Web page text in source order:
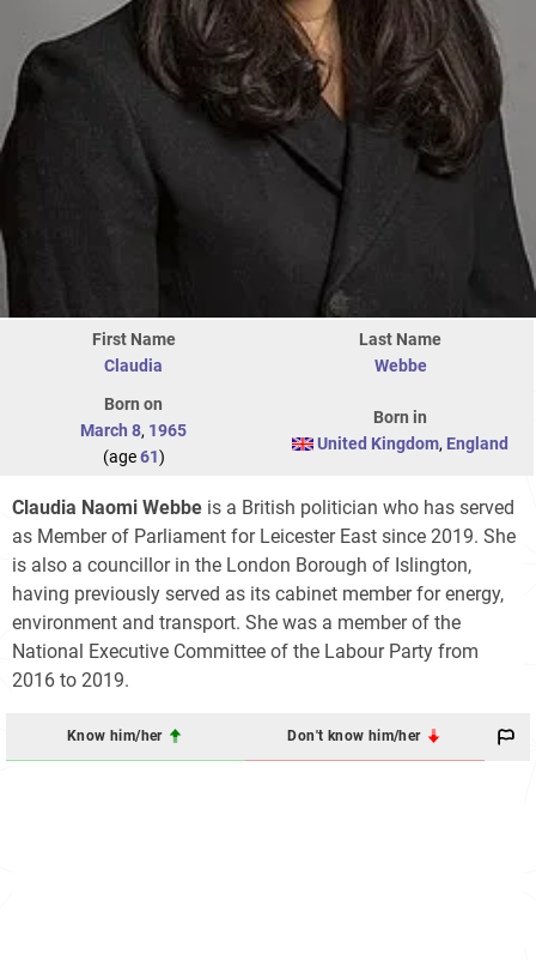
First Name
Claudia
Last Name
Webbe
Born on
March 8, 1965
(age61)
Born in
United Kingdom, England
Claudia Naomi Webbe is a British politician who has served
as Member of Parliament for Leicester East since 2019. She
is also a councillor in the London Borough of Islington,
having previously served as its cabinet member for energy,
environment and transport. She was a member of the
National Executive Committee of the Labour Party from
2016 to 2019.
Know him/her Don't know him/her